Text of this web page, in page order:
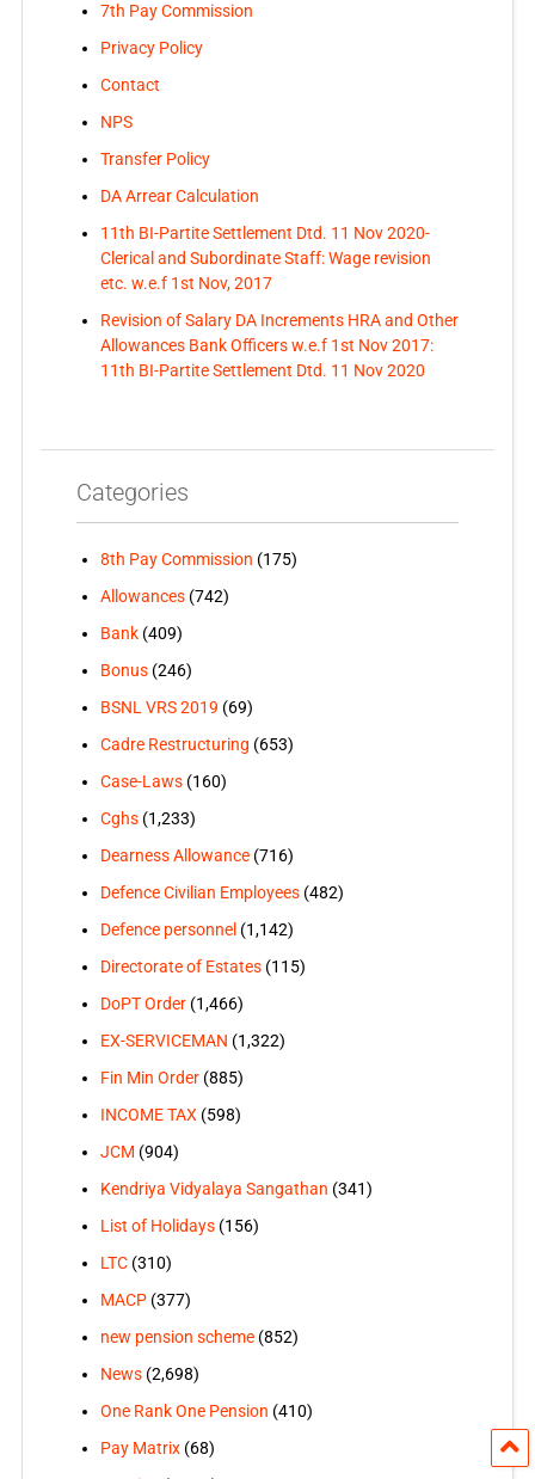
7th Pay Commission
Privacy Policy
Contact
NPS
Transfer Policy
DA Arrear Calculation
11th BI-Partite Settlement Dtd. 11 Nov 2020-
Clerical and Subordinate Staff: Wage revision
etc. w.e.f 1st Nov, 2017
Revision of Salary DA Increments HRA and Other
Allowances Bank Officers w.e.f 1st Nov 2017:
11th BI-Partite Settlement Dtd. 11 Nov 2020
Categories
8th Pay Commission (175)
Allowances(742)
Bank(409)
Bonus(246)
BSNL VRS 2019 (69)
Cadre Restructuring (653)
Case-Laws(160)
Cghs(1,233)
Dearness Allowance(716)
Defence Civilian Employees(482)
Defence personnel (1,142)
Directorate of Estates(115)
DoPT Order(1,466)
EX-SERVICEMAN (1,322)
Fin Min Order(885)
INCOME TAX (598)
JCM (904)
Kendriya Vidyalaya Sangathan (341)
List of Holidays(156)
LTC(310)
MACP(377)
new pension scheme(852)
News(2,698)
One Rank One Pension (410)
Pay Matrix(68)